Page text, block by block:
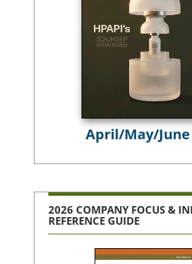
April/May/June
2026 COMPANY FOCUS &
REFERENCE GUIDE